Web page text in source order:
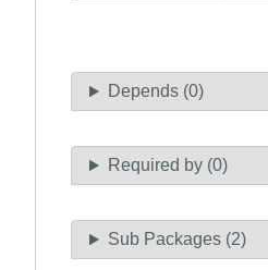
Depends (0)
Required by (0)
Sub Packages (2)